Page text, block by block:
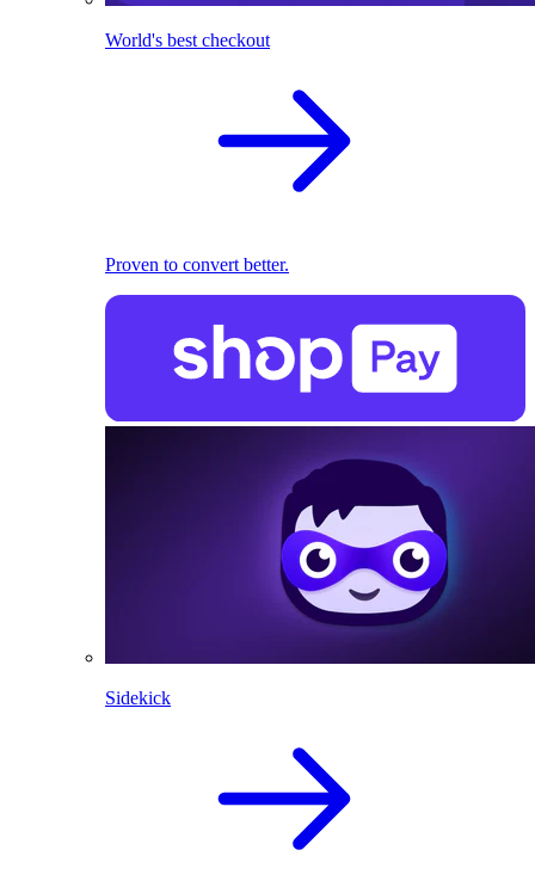
World's best checkout
Proven to convert better.
Sidekick